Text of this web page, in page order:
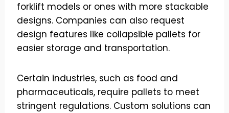
forklift models or ones with more stackable
designs. Companies can also request
design features like collapsible pallets for
easier storage and transportation.
Certain industries, such as food and
pharmaceuticals, require pallets to meet
stringent regulations. Custom solutions can